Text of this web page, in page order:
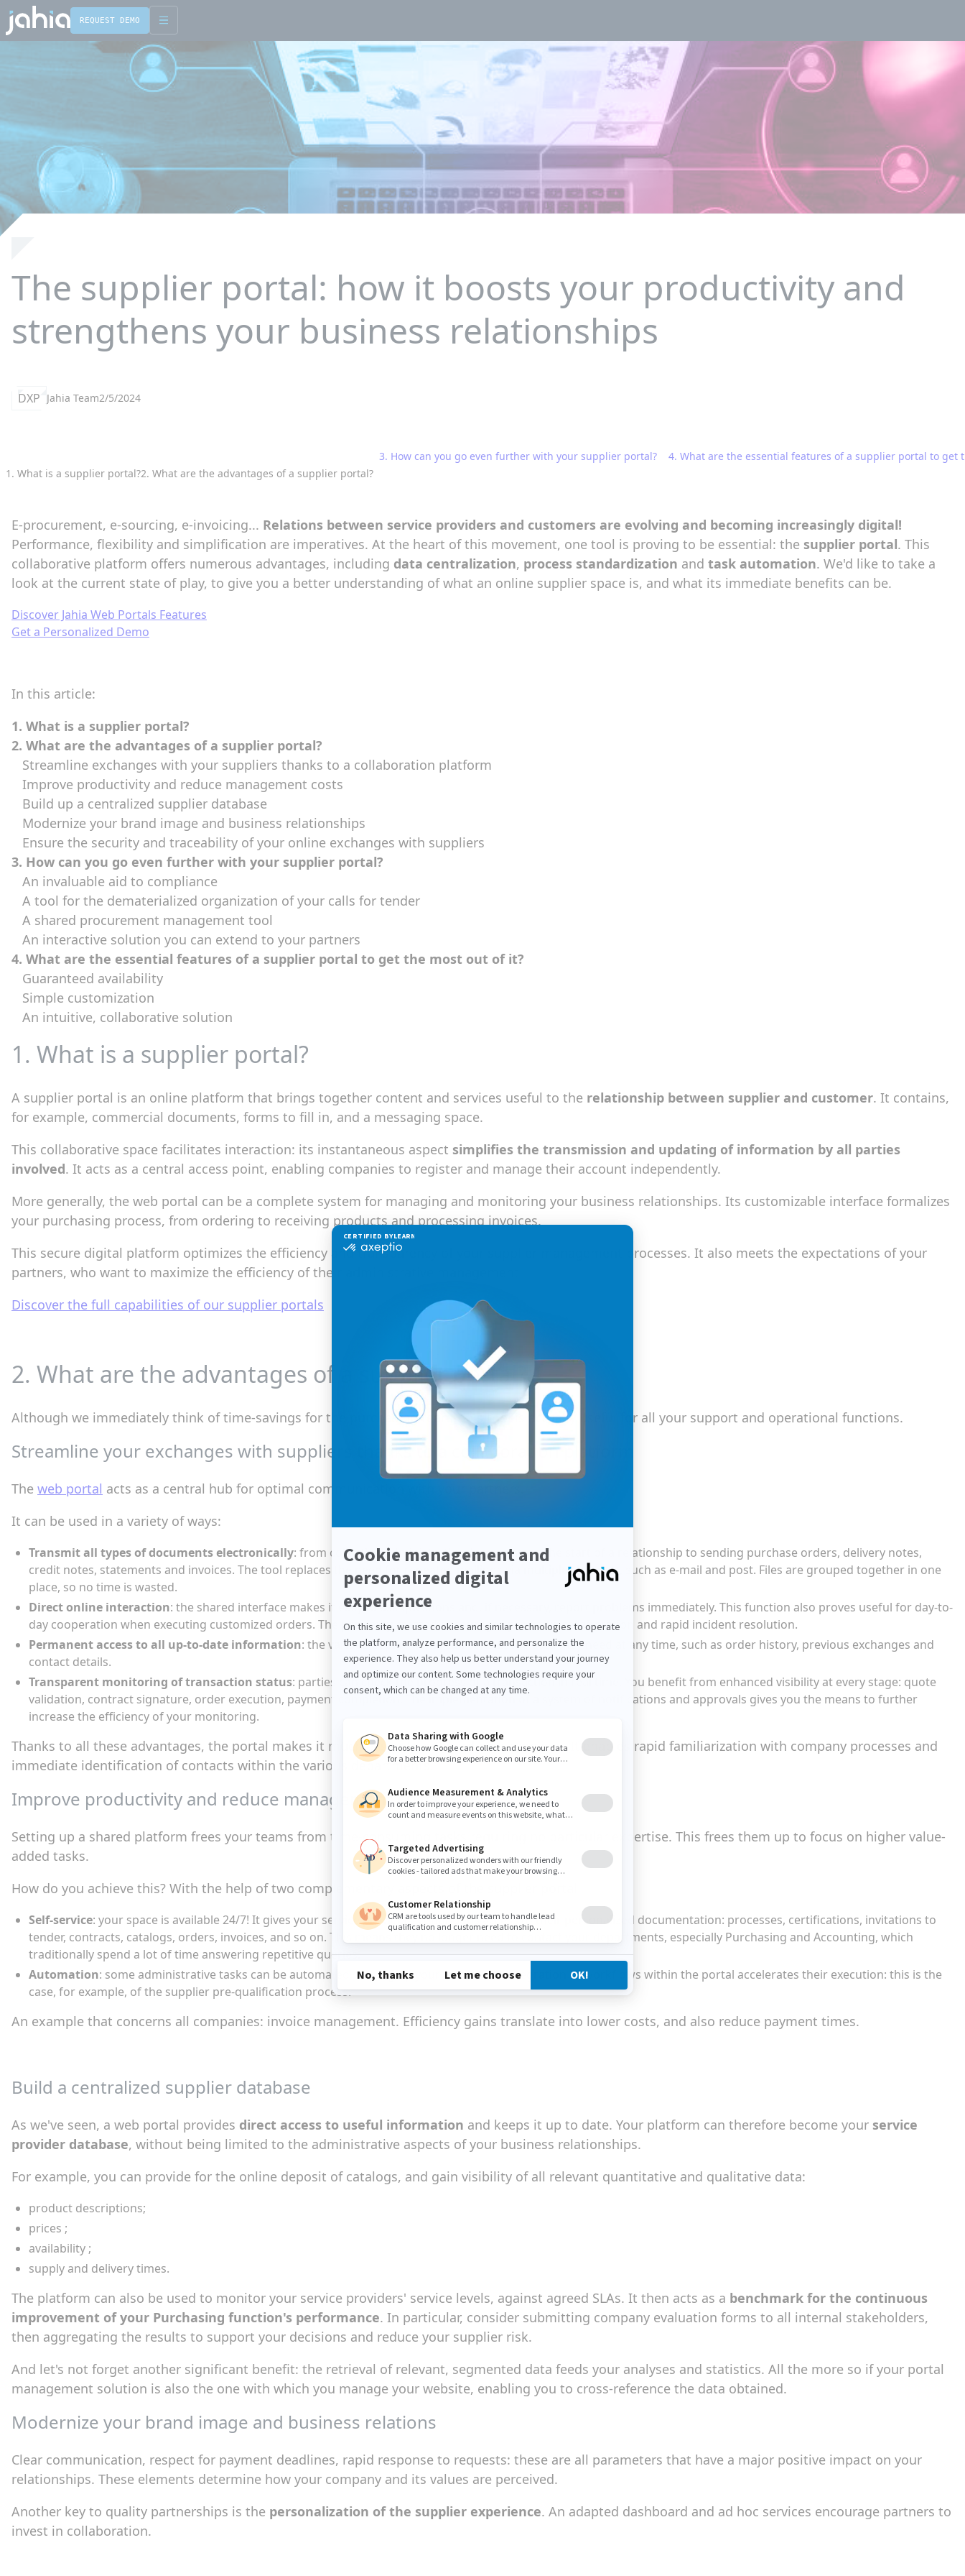
REQUEST DEMO
The supplier portal: how it boosts your productivity and
strengthens your business relationships
DXP Jahia Team2/5/2024
1. What is a supplier portal?2. What are the advantages of a supplier portal?
3. How can you go even further with your supplier portal? 4. What are the essential features of a supplier portal to get
E-procurement, e-sourcing, e-invoicing... Relations between service providers and customers are evolving and becoming increasingly digital!
Performance, flexibility and simplification are imperatives. At the heart of this movement, one tool is proving to be essential: the supplier portal. This
collaborative platform offers numerous advantages, including data centralization, process standardization and task automation. We'd like to take a
look at the current state of play, to give you a better understanding of what an online supplier space is, and what its immediate benefits can be.
Discover Jahia Web Portals Features
Get a Personalized Demo
In this article:
1. What is a supplier portal?
2. What are the advantages of a supplier portal?
Streamline exchanges with your suppliers thanks to a collaboration platform
Improve productivity and reduce management costs
Build up a centralized supplier database
Modernize your brand image and business relationships
Ensure the security and traceability of your online exchanges with suppliers
3. How can you go even further with your supplier portal?
An invaluable aid to compliance
A tool for the dematerialized organization of your calls for tender
A shared procurement management tool
An interactive solution you can extend to your partners
4. What are the essential features of a supplier portal to get the most out of it?
Guaranteed availability
Simple customization
An intuitive, collaborative solution
1. What is a supplier portal?
A supplier portal is an online platform that brings together content and services useful to the relationship between supplier and customer. It contains,
for example, commercial documents, forms to fill in, and a messaging space.
This collaborative space facilitates interaction: its instantaneous aspect simplifies the transmission and updating of information by all parties
involved. It acts as a central access point, enabling companies to register and manage their account independently.
More generally, the web portal can be a complete system for managing and monitoring your business relationships. Its customizable interface formalizes
your purchasing process, from ordering to receiving products and processing invoices.
This secure digital platform optimizes the efficiency and transparency of your supplier management processes. It also meets the expectations of your
partners, who want to maximize the efficiency of their administrative management.
Discover the full capabilities of our supplier portals
2. What are the advantages of a supplier portal?
Although we immediately think of time-savings for the purchasing team, this tool is actually useful for all your support and operational functions.
Streamline your exchanges with suppliers thanks to a collaboration platform
The web portal acts as a central hub for optimal communication with your partners.
It can be used in a variety of ways:
Transmit all types of documents electronically: from collecting administrative documents at the start of a relationship to sending purchase orders, delivery notes,
credit notes, statements and invoices. The tool replaces the need for repeated mailings via multiple channels, such as e-mail and post. Files are grouped together in one
place, so no time is wasted.
Direct online interaction: the shared interface makes it easy to ask questions and, if necessary, report problems immediately. This function also proves useful for day-to-
day cooperation when executing customized orders. The proximity created encourages proactive collaboration and rapid incident resolution.
Permanent access to all up-to-date information: the various departments can consult the data they need at any time, such as order history, previous exchanges and
contact details.
Transparent monitoring of transaction status: parties can check the progress of a transaction in real time. You benefit from enhanced visibility at every stage: quote
validation, contract signature, order execution, payment completion. The implementation of a system of notifications and approvals gives you the means to further
increase the efficiency of your monitoring.
Thanks to all these advantages, the portal makes it much easier to onboard new suppliers. It enables rapid familiarization with company processes and
immediate identification of contacts within the various departments.
Improve productivity and reduce management costs
Setting up a shared platform frees your teams from time-consuming tasks requiring no particular expertise. This frees them up to focus on higher value-
added tasks.
How do you achieve this? With the help of two complementary aspects of the supplier portal:
Self-service: your space is available 24/7! It gives your service providers continuous access to their personalized documentation: processes, certifications, invitations to
tender, contracts, catalogs, orders, invoices, and so on. This means they no longer need to contact your departments, especially Purchasing and Accounting, which
traditionally spend a lot of time answering repetitive queries.
Automation: some administrative tasks can be automated, freeing up your teams. The integration of workflows within the portal accelerates their execution: this is the
case, for example, of the supplier pre-qualification process.
An example that concerns all companies: invoice management. Efficiency gains translate into lower costs, and also reduce payment times.
Build a centralized supplier database
As we've seen, a web portal provides direct access to useful information and keeps it up to date. Your platform can therefore become your service
provider database, without being limited to the administrative aspects of your business relationships.
For example, you can provide for the online deposit of catalogs, and gain visibility of all relevant quantitative and qualitative data:
product descriptions;
prices ;
availability ;
supply and delivery times.
The platform can also be used to monitor your service providers' service levels, against agreed SLAs. It then acts as a benchmark for the continuous
improvement of your Purchasing function's performance. In particular, consider submitting company evaluation forms to all internal stakeholders,
then aggregating the results to support your decisions and reduce your supplier risk.
And let's not forget another significant benefit: the retrieval of relevant, segmented data feeds your analyses and statistics. All the more so if your portal
management solution is also the one with which you manage your website, enabling you to cross-reference the data obtained.
Modernize your brand image and business relations
Clear communication, respect for payment deadlines, rapid response to requests: these are all parameters that have a major positive impact on your
relationships. These elements determine how your company and its values are perceived.
Another key to quality partnerships is the personalization of the supplier experience. An adapted dashboard and ad hoc services encourage partners to
invest in collaboration.